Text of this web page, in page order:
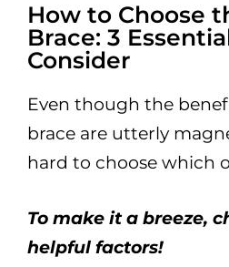
How to Choose
Brace: 3
Consider
Even though the
brace are utterly
hard to choose which
To make it a breeze,
helpful factors!